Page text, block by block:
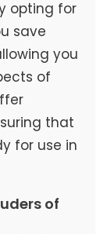
opting for
save
you
of
that
for use in
of